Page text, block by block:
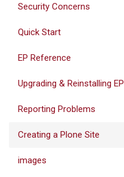
Security Concerns
Quick Start
EP Reference
Upgrading & Reinstalling EP
Reporting Problems
Creating a Plone Site
images